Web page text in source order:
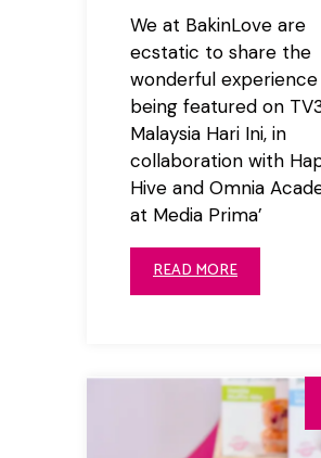
We at BakinLove are
ecstatic to share the
wonderful
being featured on
Malaysia Hari Ini, in
collaboration with
Hive and Omnia
at Media Prima’
READ MORE